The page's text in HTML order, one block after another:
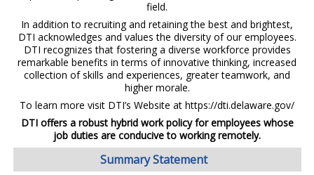
field.
In addition to recruiting and retaining the best and brightest,
DTI acknowledges and values the diversity of our employees.
DTI recognizes that fostering a diverse workforce provides
remarkable benefits in terms of innovative thinking, increased
collection of skills and experiences, greater teamwork, and
higher morale.
To learn more visit DTI’s Website at https://dti.delaware.gov/
DTI offers a robust hybrid work policy for employees whose
job duties are conducive to working remotely.
Summary Statement